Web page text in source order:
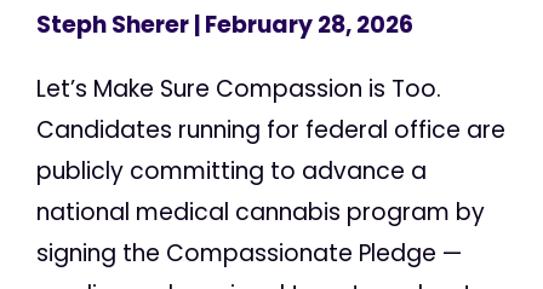
Steph Sherer| February 28, 2026
Let’s Make Sure Compassion is Too.
Candidates running for federal office are
publicly committing to advance a
national medical cannabis program by
signing the Compassionate Pledge —